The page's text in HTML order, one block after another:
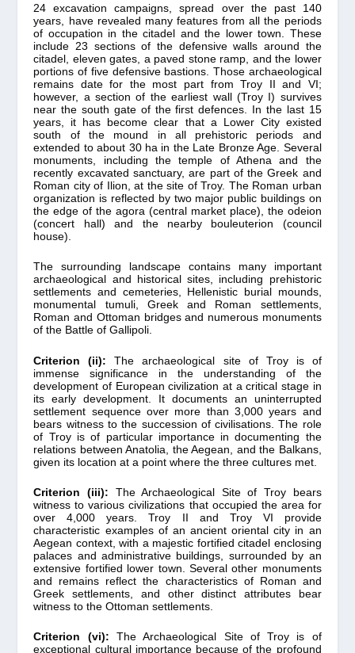
24 excavation campaigns, spread over the past 140
years, have revealed many features from all the periods
of occupation in the citadel and the lower town. These
include 23 sections of the defensive walls around the
citadel, eleven gates, a paved stone ramp, and the lower
portions of five defensive bastions. Those archaeological
remains date for the most part from Troy II and VI;
however, a section of the earliest wall (Troy I) survives
near the south gate of the first defences. In the last 15
years, it has become clear that a Lower City existed
south of the mound in all prehistoric periods and
extended to about 30 ha in the Late Bronze Age. Several
monuments, including the temple of Athena and the
recently excavated sanctuary, are part of the Greek and
Roman city of Ilion, at the site of Troy. The Roman urban
organization is reflected by two major public buildings on
the edge of the agora (central market place), the odeion
(concert hall) and the nearby bouleuterion (council
house).
The surrounding landscape contains many important
archaeological and historical sites, including prehistoric
settlements and cemeteries, Hellenistic burial mounds,
monumental tumuli, Greek and Roman settlements,
Roman and Ottoman bridges and numerous monuments
of the Battle of Gallipoli.
Criterion (ii): The archaeological site of Troy is of
immense significance in the understanding of the
development of European civilization at a critical stage in
its early development. It documents an uninterrupted
settlement sequence over more than 3,000 years and
bears witness to the succession of civilisations. The role
of Troy is of particular importance in documenting the
relations between Anatolia, the Aegean, and the Balkans,
given its location at a point where the three cultures met.
Criterion (iii): The Archaeological Site of Troy bears
witness to various civilizations that occupied the area for
over 4,000 years. Troy II and Troy VI provide
characteristic examples of an ancient oriental city in an
Aegean context, with a majestic fortified citadel enclosing
palaces and administrative buildings, surrounded by an
extensive fortified lower town. Several other monuments
and remains reflect the characteristics of Roman and
Greek settlements, and other distinct attributes bear
witness to the Ottoman settlements.
Criterion (vi): The Archaeological Site of Troy is of
exceptional cultural importance because of the profound